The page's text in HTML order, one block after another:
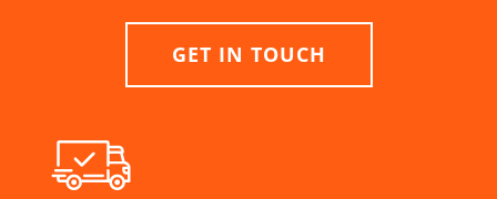
GET IN TOUCH